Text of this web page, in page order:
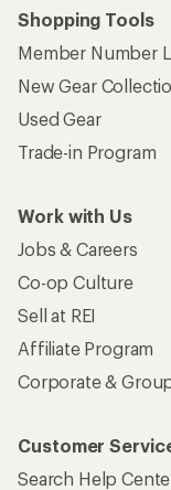
Shopping Tools
Member Number
New Gear
Used Gear
Trade-in Program
Work with Us
Jobs & Careers
Co-op Culture
Sell at REI
Affiliate Program
Corporate &
Customer
Search Help